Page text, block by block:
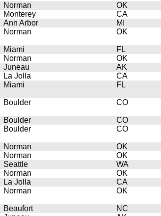
Norman
OK
Monterey
CA
Ann Arbor
MI
Norman OK
Miami
FL
Norman
OK
Juneau
AK
La Jolla
CA
Miami FL
Boulder CO
Boulder
CO
Boulder CO
Norman
OK
Norman
OK
Seattle
WA
Norman
OK
La Jolla
CA
Norman OK
Beaufort
NC